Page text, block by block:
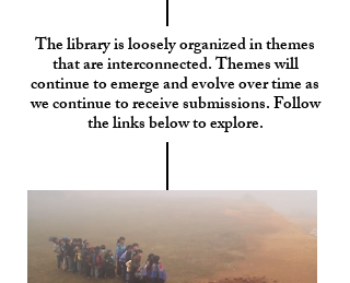
The library is loosely organized in themes
that are interconnected. Themes will
continue to emerge and evolve over time as
we continue to receive submissions. Follow
the links below to explore.